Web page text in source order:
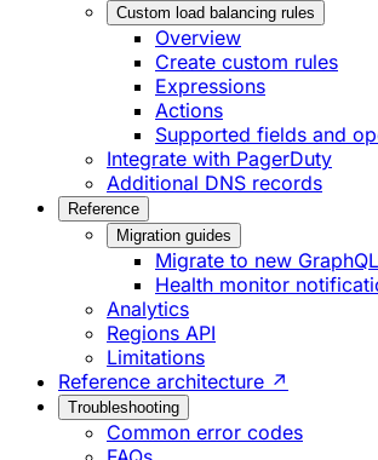
Custom load balancing rules
Overview
Create custom rules
Expressions
Actions
Supported fields and
Integrate with PagerDuty
Additional DNS records
Reference
Migration guides
Migrate to new
Health monitor
Analytics
Regions API
Limitations
Reference architecture ↗
Troubleshooting
Common error codes